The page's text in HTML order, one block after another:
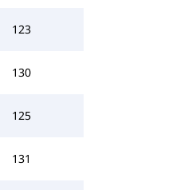
123
130
125
131